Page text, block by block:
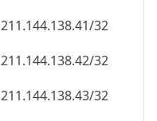
211.144.138.41/32
211.144.138.42/32
211.144.138.43/32